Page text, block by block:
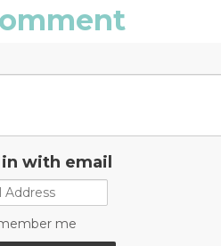
with email
me